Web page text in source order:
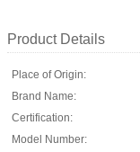
Product Details
Place of Origin:
Brand Name:
Certification:
Model Number: